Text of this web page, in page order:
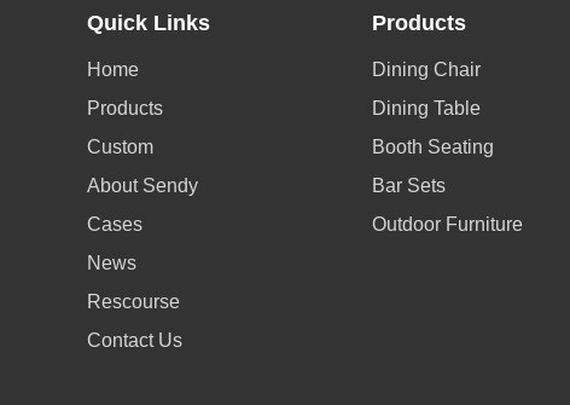
Quick Links
Home
Products
Custom
About Sendy
Cases
News
Rescourse
Contact Us
Products
Dining Chair
Dining Table
Booth Seating
Bar Sets
Outdoor Furniture